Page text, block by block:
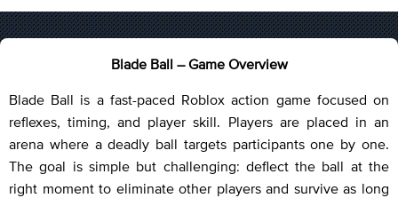
Blade Ball – Game Overview
Blade Ball is a fast-paced Roblox action game focused on
reflexes, timing, and player skill. Players are placed in an
arena where a deadly ball targets participants one by one.
The goal is simple but challenging: deflect the ball at the
right moment to eliminate other players and survive as long